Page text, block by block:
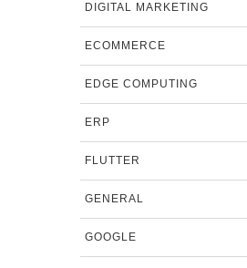
DIGITAL MARKETING
ECOMMERCE
EDGE COMPUTING
ERP
FLUTTER
GENERAL
GOOGLE